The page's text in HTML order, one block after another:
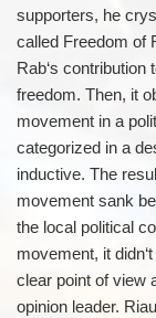
supporters, he
called Freedom of
Rab‘s contribution
freedom. Then, it
movement in a
categorized in a
inductive. The
movement sank
the local political
movement, it
clear point of view
opinion leader.